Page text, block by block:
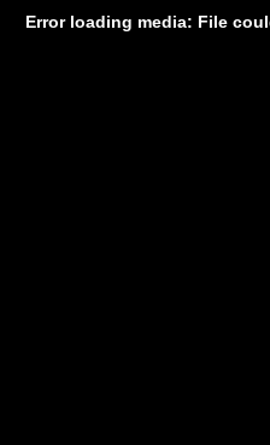
Error loading media: File